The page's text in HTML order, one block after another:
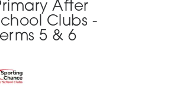
After
Clubs -
5 & 6